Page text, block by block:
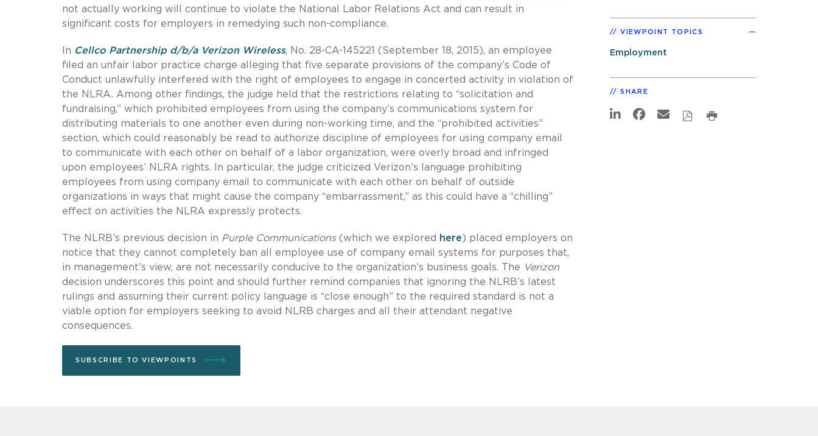
not actually working will continue to violate the National Labor Relations Act and can result in
significant costs for employers in remedying such non-compliance.
In Cellco Partnership d/b/a Verizon Wireless, No. 28-CA-145221 (September 18, 2015), an employee
filed an unfair labor practice charge alleging that five separate provisions of the company’s Code of
Conduct unlawfully interfered with the right of employees to engage in concerted activity in violation of
the NLRA. Among other findings, the judge held that the restrictions relating to “solicitation and
fundraising,” which prohibited employees from using the company’s communications system for
distributing materials to one another even during non-working time, and the “prohibited activities”
section, which could reasonably be read to authorize discipline of employees for using company email
to communicate with each other on behalf of a labor organization, were overly broad and infringed
upon employees’ NLRA rights. In particular, the judge criticized Verizon’s language prohibiting
employees from using company email to communicate with each other on behalf of outside
organizations in ways that might cause the company “embarrassment,” as this could have a “chilling”
effect on activities the NLRA expressly protects.
The NLRB’s previous decision in Purple Communications (which we explored here) placed employers on
notice that they cannot completely ban all employee use of company email systems for purposes that,
in management’s view, are not necessarily conducive to the organization’s business goals. The Verizon
decision underscores this point and should further remind companies that ignoring the NLRB’s latest
rulings and assuming their current policy language is “close enough” to the required standard is not a
viable option for employers seeking to avoid NLRB charges and all their attendant negative
consequences.
SUBSCRIBE TO VIEWPOINTS
VIEWPOINT TOPICS
Employment
SHARE